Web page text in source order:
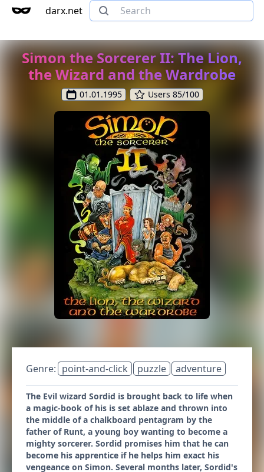
darx.net
Simon the Sorcerer II: The Lion,
the Wizard and the Wardrobe
01.01.1995 Users 85/100
Genre: point-and-click puzzle adventure
The Evil wizard Sordid is brought back to life when
a magic-book of his is set ablaze and thrown into
the middle of a chalkboard pentagram by the
father of Runt, a young boy wanting to become a
mighty sorcerer. Sordid promises him that he can
become his apprentice if he helps him exact his
vengeance on Simon. Several months later, Sordid's